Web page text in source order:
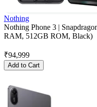
Nothing
Nothing Phone 3 |
RAM, 512GB ROM, Black)
₹94,999
Add to Cart